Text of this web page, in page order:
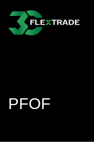
Skip to main content
PFOF